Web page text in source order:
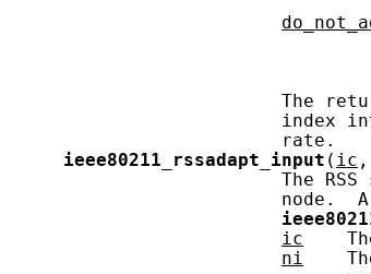
The
index
                         rate.
ieee80211_rssadapt_input ( ic ,
The RSS
node.
ic
ni